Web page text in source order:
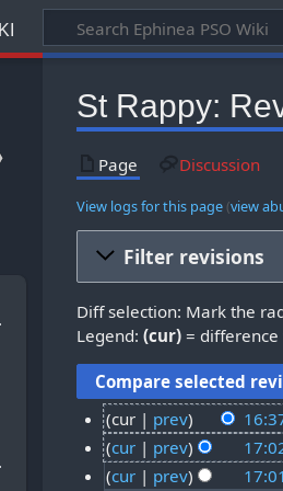
St Rappy:
Page Discussion
View logs for this page (view
Filter revisions
Diff selection: Mark the
Legend:(cur) =
2
2
cur prev
1
cur prev
cur
prev